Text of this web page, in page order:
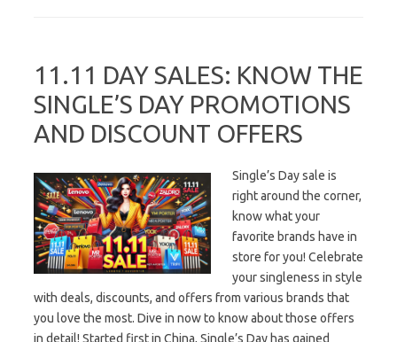
11.11 DAY SALES: KNOW THE
SINGLE’S DAY PROMOTIONS
AND DISCOUNT OFFERS
Single’s Day sale is
right around the corner,
know what your
favorite brands have in
store for you! Celebrate
your singleness in style
with deals, discounts, and offers from various brands that
you love the most. Dive in now to know about those offers
in detail! Started first in China, Single’s Day has gained